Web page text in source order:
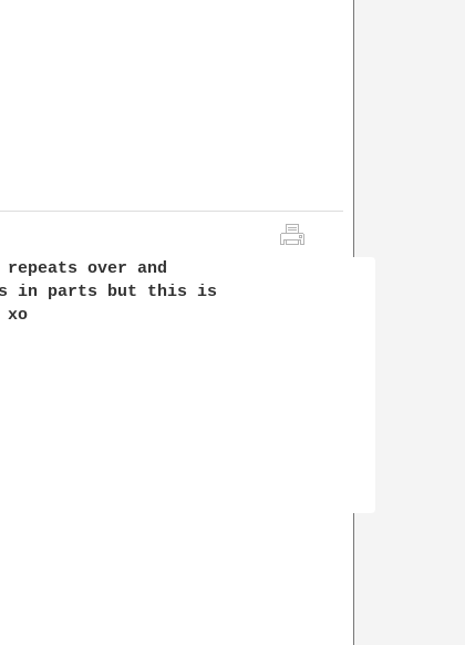
over and
in parts but this is